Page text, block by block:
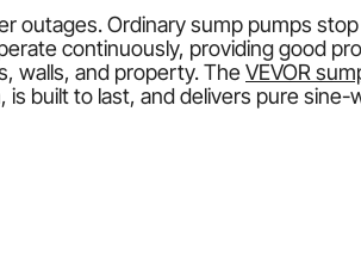
outages. Ordinary sump pumps
continuously, providing good
walls, and property. The VEVOR
built to last, and delivers pure
intervention and provide round-